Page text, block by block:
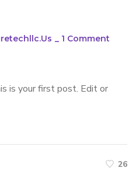
_ 1 Comment
is your first post. Edit or
26